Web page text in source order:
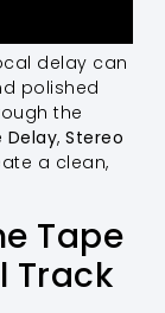
delay can
polished
the
Delay,Stereo
a clean,
Tape
Track